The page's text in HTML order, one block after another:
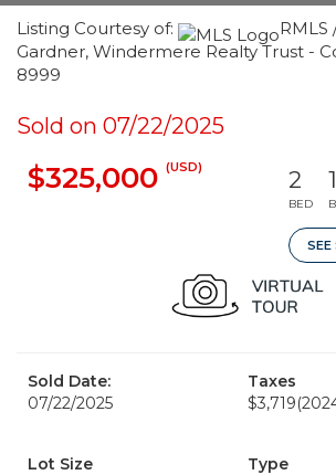
Listing Courtesy of:
RMLS
Gardner, Windermere Realty Trust -
8999
Sold on 07/22/2025
$325,000 (USD) 2
BED
1
SEE
Sold Date:
07/22/2025
Taxes
$3,719
Lot Size
Type